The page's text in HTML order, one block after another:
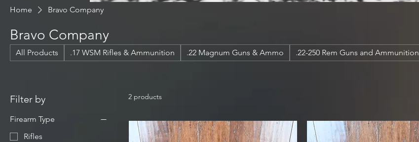
Home Bravo Company
Bravo Company
All Products .17 WSM Rifles & Ammunition .22 Magnum Guns & Ammo .22-250 Rem Guns and Ammunition
Filter by
Firearm Type
Rifles
2 products